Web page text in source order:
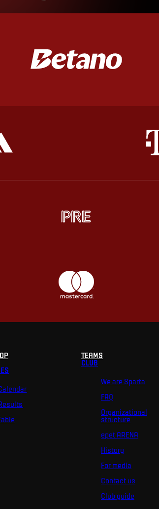
TEAMS
CLUB
We are Sparta
FAQ
Organizational
structure
epet ARENA
History
For media
Contact us
Club guide